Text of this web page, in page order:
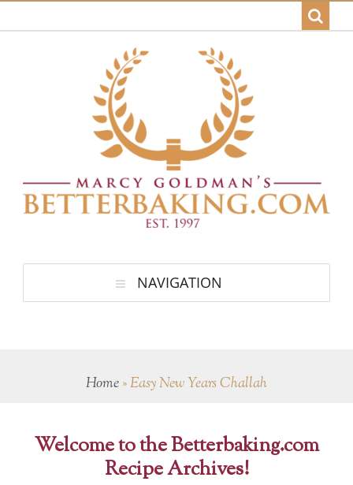
NAVIGATION
Home»Easy New Years Challah
Welcome to the Betterbaking.com
Recipe Archives!